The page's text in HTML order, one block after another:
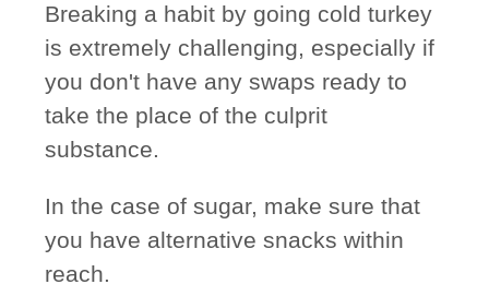
Breaking a habit by going cold turkey
is extremely challenging, especially if
you don't have any swaps ready to
take the place of the culprit
substance.
In the case of sugar, make sure that
you have alternative snacks within
reach.